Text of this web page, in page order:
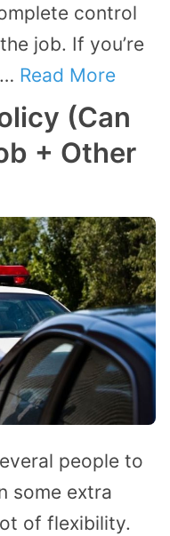
control
job. If you’re
Read More
(Can
+ Other
people to
some extra
of flexibility.